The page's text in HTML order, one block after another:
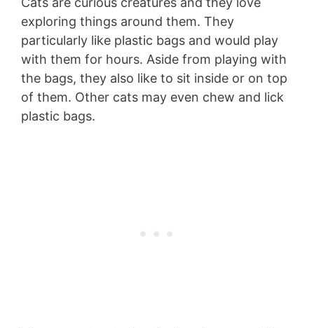
exploring things around them. They
particularly like plastic bags and would play
with them for hours. Aside from playing with
the bags, they also like to sit inside or on top
of them. Other cats may even chew and lick
plastic bags.